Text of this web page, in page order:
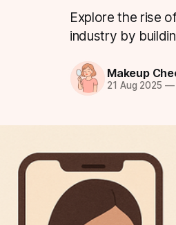
Explore the rise
industry by
Makeup
21 Aug 2025 —